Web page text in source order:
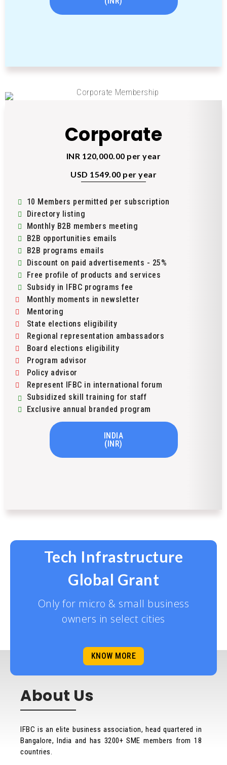
Corporate
INR 120,000.00 per year
USD 1549.00 per year
10 Members permitted per subscription
Directory listing
Monthly B2B members meeting
B2B opportunities emails
B2B programs emails
Discount on paid advertisements - 25%
Free profile of products and services
Subsidy in IFBC programs fee
Monthly moments in newsletter
Mentoring
State elections eligibility
Regional representation ambassadors
Board elections eligibility
Program advisor
Policy advisor
Represent IFBC in international forum
Subsidized skill training for staff
Exclusive annual branded program
INDIA
(INR)
Tech Infrastructure
Global Grant
Only for micro & small business
owners in select cities
KNOW MORE
About Us
IFBC is an elite business association, head quartered in
Bangalore, India and has 3200+ SME members from 18
countries.